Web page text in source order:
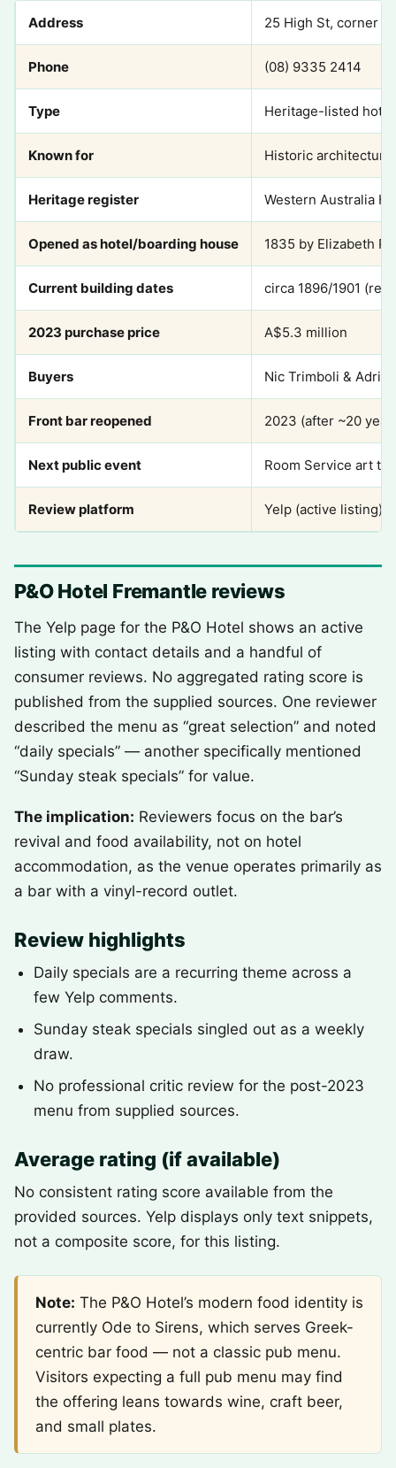
Address 25 High St, corner
Phone (08) 9335 2414
Type Heritage-listed hotel
Known for Historic
Heritage register Western Australia
Opened as hotel/boarding house 1835 by Elizabeth
Current building dates circa 1896/1901
2023 purchase price A$5.3 million
Buyers Nic Trimboli &
Front bar reopened 2023 (after ~20
Next public event Room Service art
Review platform Yelp (active listing)
P&O Hotel Fremantle reviews
The Yelp page for the P&O Hotel shows an active
listing with contact details and a handful of
consumer reviews. No aggregated rating score is
published from the supplied sources. One reviewer
described the menu as “great selection” and noted
“daily specials” — another specifically mentioned
“Sunday steak specials” for value.
The implication: Reviewers focus on the bar’s
revival and food availability, not on hotel
accommodation, as the venue operates primarily as
a bar with a vinyl-record outlet.
Review highlights
Daily specials are a recurring theme across a
few Yelp comments.
Sunday steak specials singled out as a weekly
draw.
No professional critic review for the post-2023
menu from supplied sources.
Average rating (if available)
No consistent rating score available from the
provided sources. Yelp displays only text snippets,
not a composite score, for this listing.
Note: The P&O Hotel’s modern food identity is
currently Ode to Sirens, which serves Greek-
centric bar food — not a classic pub menu.
Visitors expecting a full pub menu may find
the offering leans towards wine, craft beer,
and small plates.